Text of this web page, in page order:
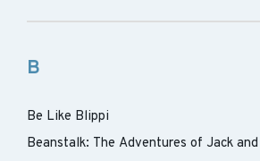
B
Be Like Blippi
Beanstalk: The Adventures of Jack